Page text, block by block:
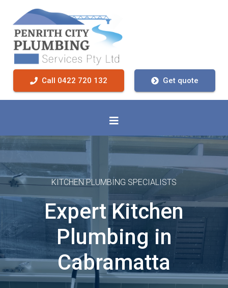
Call 0422 720 132 Get quote
KITCHEN PLUMBING SPECIALISTS
Expert Kitchen
Plumbing in
Cabramatta